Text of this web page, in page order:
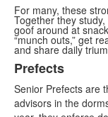
For many, these
Together they
goof around at
“munch outs,” get
and share daily
List
of
2
Prefects
Senior Prefects are
advisors in the